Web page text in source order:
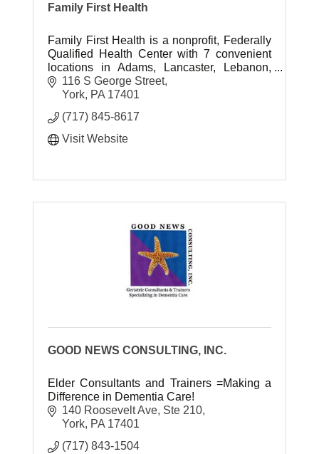
Family First Health
Family First Health is a nonprofit, Federally
Qualified Health Center with 7 convenient
locations in Adams, Lancaster, Lebanon,
and York counties.
116 S George Street
York PA 17401
(717) 845-8617
Visit Website
GOOD NEWS CONSULTING, INC.
Elder Consultants and Trainers =Making a
Difference in Dementia Care!
140 Roosevelt Ave, Ste 210
York PA 17401
(717) 843-1504